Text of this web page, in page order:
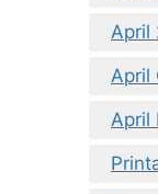
April
April
April